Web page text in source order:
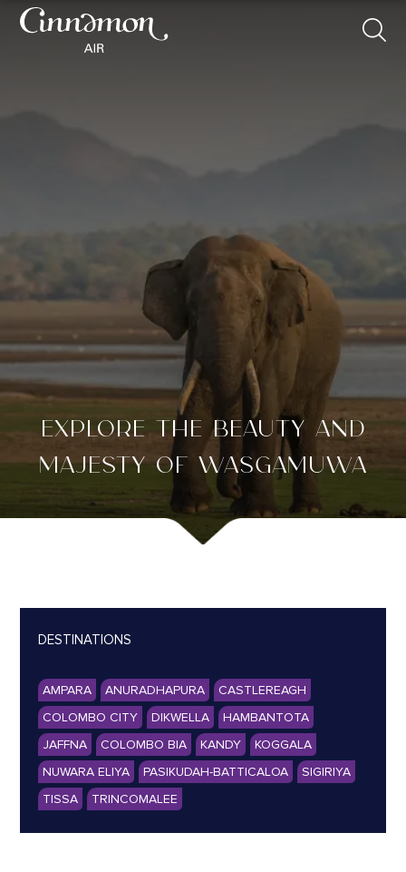
EXPLORE THE BEAUTY AND
MAJESTY OF WASGAMUWA
DESTINATIONS
AMPARA ANURADHAPURA
CASTLEREAGH
COLOMBO CITY
DIKWELLA
HAMBANTOTA
JAFFNA
COLOMBO BIA KANDY
KOGGALA
NUWARA ELIYA
PASIKUDAH-BATTICALOA
SIGIRIYA
TISSA
TRINCOMALEE